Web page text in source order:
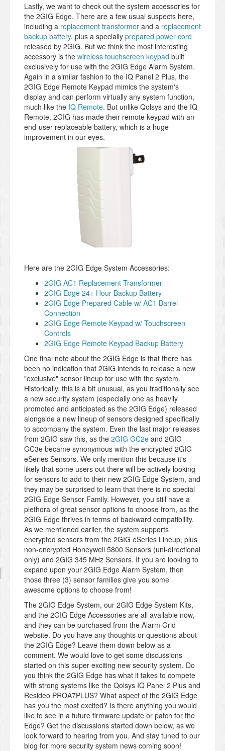
Lastly, we want to check out the system accessories for
the 2GIG Edge. There are a few usual suspects here,
including a replacement transformer and a replacement
backup battery, plus a specially prepared power cord
released by 2GIG. But we think the most interesting
accessory is the wireless touchscreen keypad built
exclusively for use with the 2GIG Edge Alarm System.
Again in a similar fashion to the IQ Panel 2 Plus, the
2GIG Edge Remote Keypad mimics the system's
display and can perform virtually any system function,
much like the IQ Remote. But unlike Qolsys and the IQ
Remote, 2GIG has made their remote keypad with an
end-user replaceable battery, which is a huge
improvement in our eyes.
Here are the 2GIG Edge System Accessories:
2GIG AC1 Replacement Transformer
2GIG Edge 24+ Hour Backup Battery
2GIG Edge Prepared Cable w/ AC1 Barrel
Connection
2GIG Edge Remote Keypad w/ Touchscreen
Controls
2GIG Edge Remote Keypad Backup Battery
One final note about the 2GIG Edge is that there has
been no indication that 2GIG intends to release a new
"exclusive" sensor lineup for use with the system.
Historically, this is a bit unusual, as you traditionally see
a new security system (especially one as heavily
promoted and anticipated as the 2GIG Edge) released
alongside a new lineup of sensors designed specifically
to accompany the system. Even the last major releases
from 2GIG saw this, as the 2GIG GC2e and 2GIG
GC3e became synonymous with the encrypted 2GIG
eSeries Sensors. We only mention this because it's
likely that some users out there will be actively looking
for sensors to add to their new 2GIG Edge System, and
they may be surprised to learn that there is no special
2GIG Edge Sensor Family. However, you still have a
plethora of great sensor options to choose from, as the
2GIG Edge thrives in terms of backward compatibility.
As we mentioned earlier, the system supports
encrypted sensors from the 2GIG eSeries Lineup, plus
non-encrypted Honeywell 5800 Sensors (uni-directional
only) and 2GIG 345 MHz Sensors. If you are looking to
expand upon your 2GIG Edge Alarm System, then
those three (3) sensor families give you some
awesome options to choose from!
The 2GIG Edge System, our 2GIG Edge System Kits,
and the 2GIG Edge Accessories are all available now,
and they can be purchased from the Alarm Grid
website. Do you have any thoughts or questions about
the 2GIG Edge? Leave them down below as a
comment. We would love to get some discussions
started on this super exciting new security system. Do
you think the 2GIG Edge has what it takes to compete
with strong systems like the Qolsys IQ Panel 2 Plus and
Resideo PROA7PLUS? What aspect of the 2GIG Edge
has you the most excited? Is there anything you would
like to see in a future firmware update or patch for the
Edge? Get the discussions started down below, as we
look forward to hearing from you. And stay tuned to our
blog for more security system news coming soon!